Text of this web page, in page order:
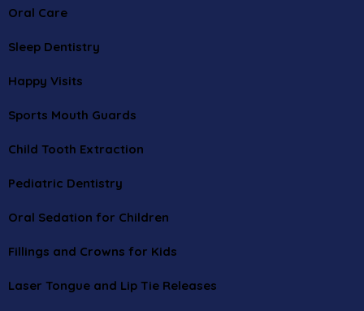
Oral Care
Sleep Dentistry
Happy Visits
Sports Mouth Guards
Child Tooth Extraction
Pediatric Dentistry
Oral Sedation for Children
Fillings and Crowns for Kids
Laser Tongue and Lip Tie Releases